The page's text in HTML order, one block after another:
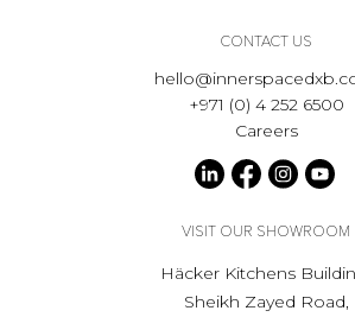
CONTACT US
+971 (0) 4 252 6500
Careers
VISIT OUR SHOWROOM
Häcker Kitchens
Sheikh Zayed Road,